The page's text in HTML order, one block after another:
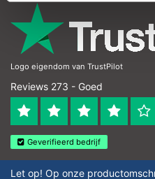
Logo eigendom van TrustPilot
Reviews 273 - Goed
Geverifieerd bedrijf
Let op! Op onze